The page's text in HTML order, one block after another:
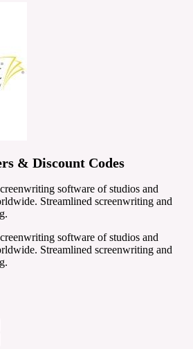
& Discount Codes
software of studios and
Streamlined screenwriting and
software of studios and
Streamlined screenwriting and